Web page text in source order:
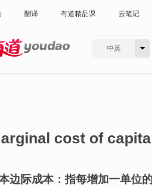
翻译 有道精品课 云笔记
中英
cost of
边际成本：指每增加一单位